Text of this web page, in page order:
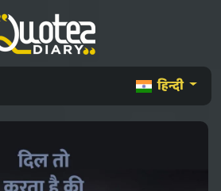
हिन्दी